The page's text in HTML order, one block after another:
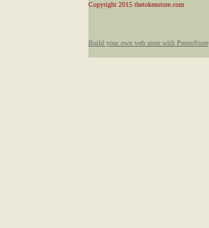
Copyright 2015 thetokenstore.com
Build your own web store with PrestoStore